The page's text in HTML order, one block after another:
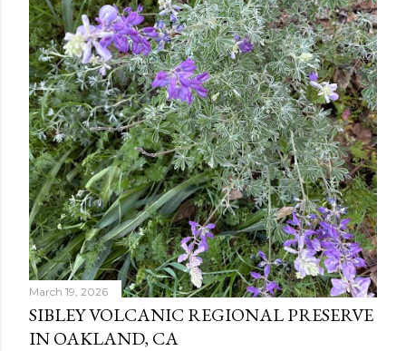
March 19, 2026
SIBLEY VOLCANIC REGIONAL PRESERVE
IN OAKLAND, CA